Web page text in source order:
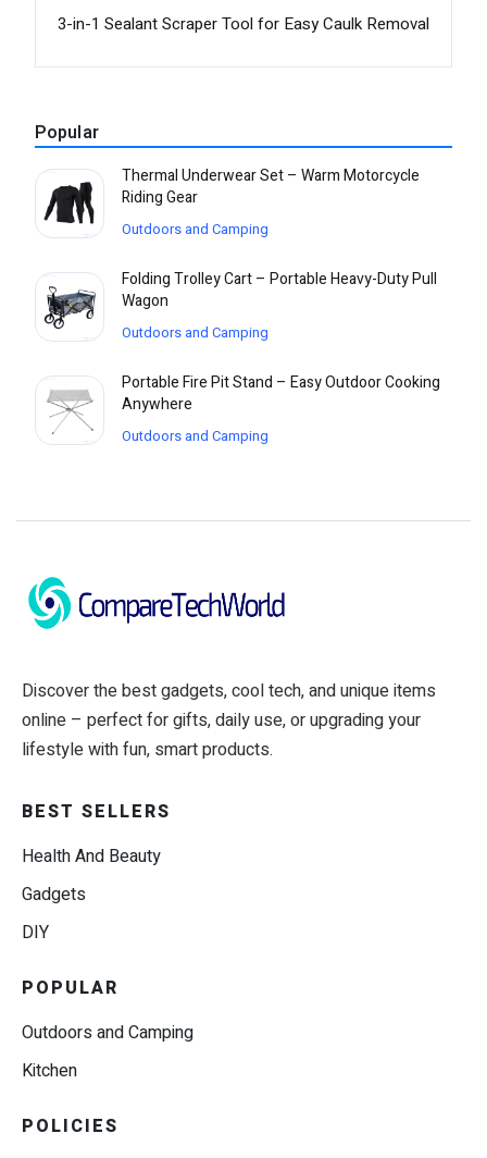
3-in-1 Sealant Scraper Tool for Easy Caulk Removal
Popular
Thermal Underwear Set – Warm Motorcycle
Riding Gear
Outdoors and Camping
Folding Trolley Cart – Portable Heavy-Duty Pull
Wagon
Outdoors and Camping
Portable Fire Pit Stand – Easy Outdoor Cooking
Anywhere
Outdoors and Camping
Discover the best gadgets, cool tech, and unique items
online – perfect for gifts, daily use, or upgrading your
lifestyle with fun, smart products.
BEST SELLERS
Health And Beauty
Gadgets
DIY
POPULAR
Outdoors and Camping
Kitchen
POLICIES